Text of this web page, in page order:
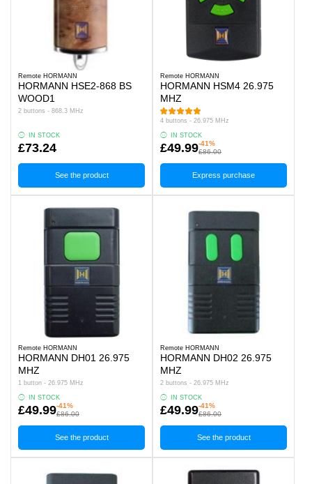
Remote HORMANN
HORMANN HSE2-868 BS
WOOD1
2 buttons - 868.3 MHz
IN STOCK
£73.24
See the product
Remote HORMANN
HORMANN HSM4 26.975
MHZ
4 buttons - 26.975 MHz
IN STOCK
£49.99-41%
£86.00
Express purchase
Remote HORMANN
HORMANN DH01 26.975
MHZ
1 button - 26.975 MHz
IN STOCK
£49.99-41%
£86.00
See the product
Remote HORMANN
HORMANN DH02 26.975
MHZ
2 buttons - 26.975 MHz
IN STOCK
£49.99-41%
£86.00
See the product